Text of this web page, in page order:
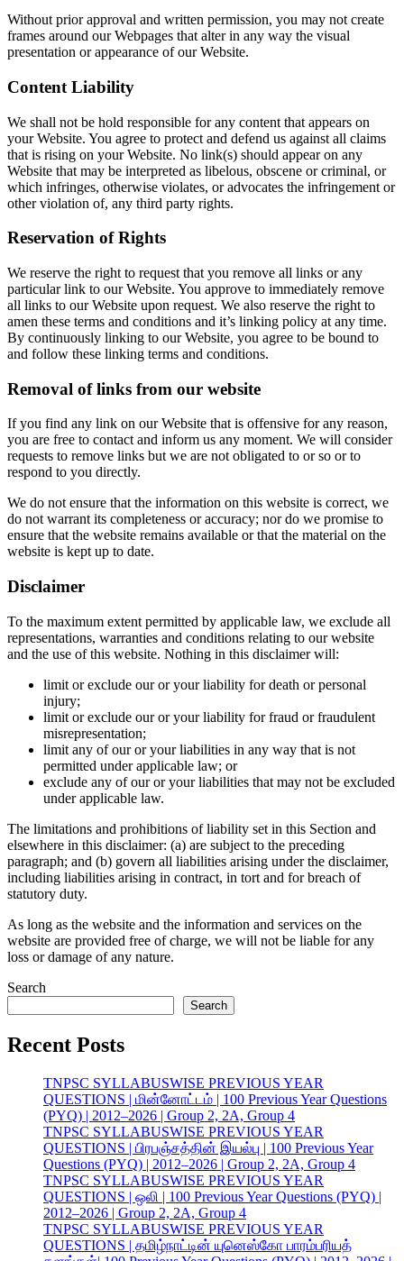
Without prior approval and written permission, you may not create
frames around our Webpages that alter in any way the visual
presentation or appearance of our Website.
Content Liability
We shall not be hold responsible for any content that appears on
your Website. You agree to protect and defend us against all claims
that is rising on your Website. No link(s) should appear on any
Website that may be interpreted as libelous, obscene or criminal, or
which infringes, otherwise violates, or advocates the infringement or
other violation of, any third party rights.
Reservation of Rights
We reserve the right to request that you remove all links or any
particular link to our Website. You approve to immediately remove
all links to our Website upon request. We also reserve the right to
amen these terms and conditions and it’s linking policy at any time.
By continuously linking to our Website, you agree to be bound to
and follow these linking terms and conditions.
Removal of links from our website
If you find any link on our Website that is offensive for any reason,
you are free to contact and inform us any moment. We will consider
requests to remove links but we are not obligated to or so or to
respond to you directly.
We do not ensure that the information on this website is correct, we
do not warrant its completeness or accuracy; nor do we promise to
ensure that the website remains available or that the material on the
website is kept up to date.
Disclaimer
To the maximum extent permitted by applicable law, we exclude all
representations, warranties and conditions relating to our website
and the use of this website. Nothing in this disclaimer will:
limit or exclude our or your liability for death or personal
injury;
limit or exclude our or your liability for fraud or fraudulent
misrepresentation;
limit any of our or your liabilities in any way that is not
permitted under applicable law; or
exclude any of our or your liabilities that may not be excluded
under applicable law.
The limitations and prohibitions of liability set in this Section and
elsewhere in this disclaimer: (a) are subject to the preceding
paragraph; and (b) govern all liabilities arising under the disclaimer,
including liabilities arising in contract, in tort and for breach of
statutory duty.
As long as the website and the information and services on the
website are provided free of charge, we will not be liable for any
loss or damage of any nature.
Search
Search
Recent Posts
TNPSC SYLLABUSWISE PREVIOUS YEAR
QUESTIONS | மின்னோட்டம் | 100 Previous Year Questions
(PYQ) | 2012–2026 | Group 2, 2A, Group 4
TNPSC SYLLABUSWISE PREVIOUS YEAR
QUESTIONS | பிரபஞ்சத்தின் இயல்பு | 100 Previous Year
Questions (PYQ) | 2012–2026 | Group 2, 2A, Group 4
TNPSC SYLLABUSWISE PREVIOUS YEAR
QUESTIONS | ஒலி | 100 Previous Year Questions (PYQ) |
2012–2026 | Group 2, 2A, Group 4
TNPSC SYLLABUSWISE PREVIOUS YEAR
QUESTIONS | தமிழ்நாட்டின் யுனெஸ்கோ பாரம்பரியத்